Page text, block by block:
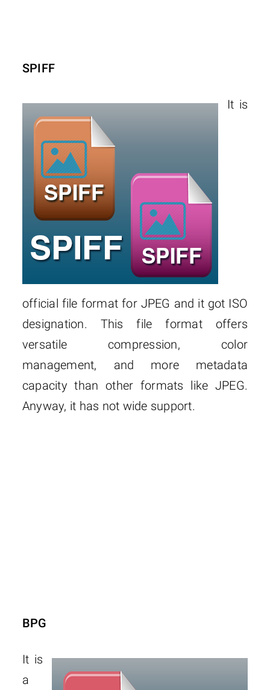
SPIFF
It is
official file format for JPEG and it got ISO
designation. This file format offers
versatile compression, color
management, and more metadata
capacity than other formats like JPEG.
Anyway, it has not wide support.
BPG
It is
a